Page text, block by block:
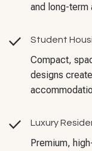
and long-term
Student
Compact,
designs
Luxury
Premium,